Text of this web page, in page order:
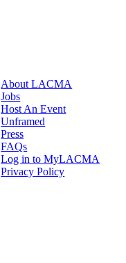
About LACMA
Jobs
Host An Event
Unframed
Press
FAQs
Log in to MyLACMA
Privacy Policy